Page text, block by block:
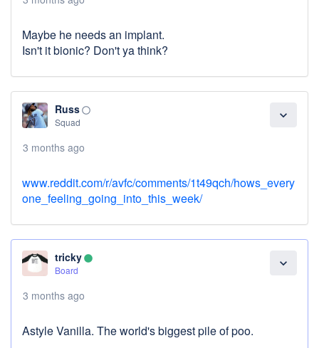
Maybe he needs an implant.
Isn't it bionic? Don't ya think?
expand_more
Russ panorama_fish_eye
Squad
3 months ago
www.reddit.com/r/avfc/comments/1t49qch/hows_every
one_feeling_going_into_this_week/
expand_more
tricky lens
Board
3 months ago
Astyle Vanilla. The world's biggest pile of poo.